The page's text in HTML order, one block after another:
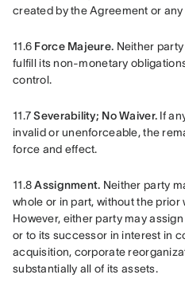
created by the Agreement or
11.6 Force Majeure. Neither
fulfill its non-monetary
control.
11.7 Severability; No Waiver. If
invalid or unenforceable, the
force and effect.
11.8 Assignment. Neither party
whole or in part, without the
However, either party may
or to its successor in interest in
acquisition, corporate
substantially all of its assets.